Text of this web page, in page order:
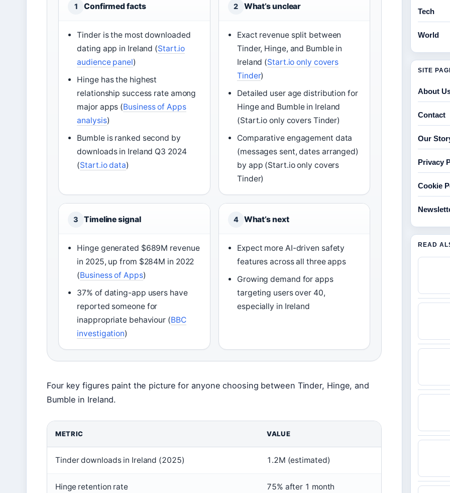
1 Confirmed facts
Tinder is the most downloaded
dating app in Ireland (Start.io
audience panel)
Hinge has the highest
relationship success rate among
major apps (Business of Apps
analysis)
Bumble is ranked second by
downloads in Ireland Q3 2024
(Start.io data)
2 What’s unclear
Exact revenue split between
Tinder, Hinge, and Bumble in
Ireland (Start.io only covers
Tinder)
Detailed user age distribution for
Hinge and Bumble in Ireland
(Start.io only covers Tinder)
Comparative engagement data
(messages sent, dates arranged)
by app (Start.io only covers
Tinder)
3 Timeline signal
Hinge generated $689M revenue
in 2025, up from $284M in 2022
(Business of Apps)
37% of dating-app users have
reported someone for
inappropriate behaviour (BBC
investigation)
4 What’s next
Expect more AI-driven safety
features across all three apps
Growing demand for apps
targeting users over 40,
especially in Ireland
Four key figures paint the picture for anyone choosing between Tinder, Hinge, and
Bumble in Ireland.
METRIC VALUE
Tinder downloads in Ireland (2025) 1.2M (estimated)
Hinge retention rate 75% after 1 month
Tech
World
SITE
About
Contact
Our
Privacy
Cookie
READ